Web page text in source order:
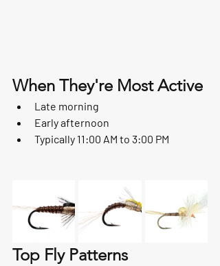
When They're Most Active
Late morning
Early afternoon
Typically 11:00 AM to 3:00 PM
Top Fly Patterns